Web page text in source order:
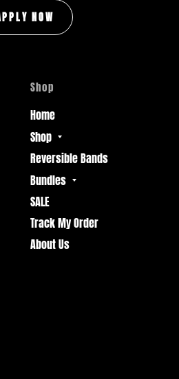
NOW
Shop
Home
Shop
Reversible Bands
Bundles
SALE
Track My Order
About Us